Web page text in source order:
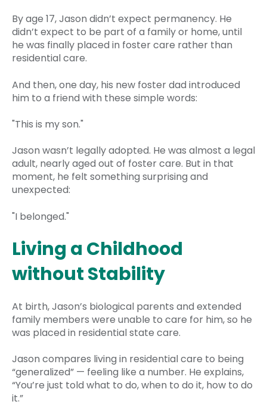
By age 17, Jason didn’t expect permanency. He
didn’t expect to be part of a family or home, until
he was finally placed in foster care rather than
residential care.
And then, one day, his new foster dad introduced
him to a friend with these simple words:
"This is my son."
Jason wasn’t legally adopted. He was almost a legal
adult, nearly aged out of foster care. But in that
moment, he felt something surprising and
unexpected:
"I belonged."
Living a Childhood
without Stability
At birth, Jason’s biological parents and extended
family members were unable to care for him, so he
was placed in residential state care.
Jason compares living in residential care to being
“generalized” — feeling like a number. He explains,
“You’re just told what to do, when to do it, how to do
it.”